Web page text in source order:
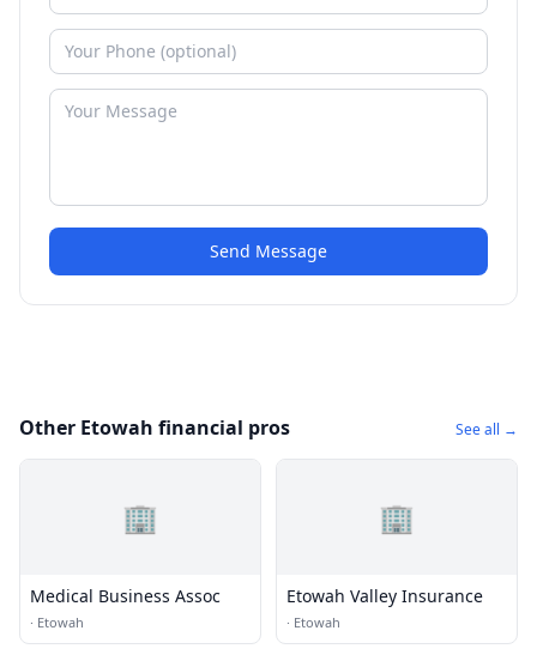
Send Message
Other Etowah financial pros See all →
🏢
Medical Business Assoc
· Etowah
🏢
Etowah Valley Insurance
· Etowah